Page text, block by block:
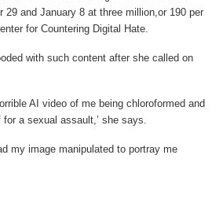
29 and January 8 at three million,or 190 per
for Countering Digital Hate.
with such content after she called on
AI video of me being chloroformed and
a sexual assault,’ she says.
my image manipulated to portray me